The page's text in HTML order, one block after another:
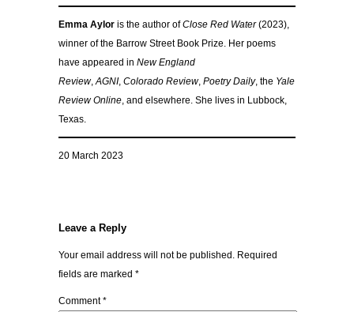
Emma Aylor is the author ofClose Red Water(2023),
winner of the Barrow Street Book Prize. Her poems
have appeared in New England
Review,AGNI, Colorado Review, Poetry Daily, the Yale
Review Online, and elsewhere. She lives in Lubbock,
Texas.
20 March 2023
Leave a Reply
Your email address will not be published. Required
fields are marked *
Comment*